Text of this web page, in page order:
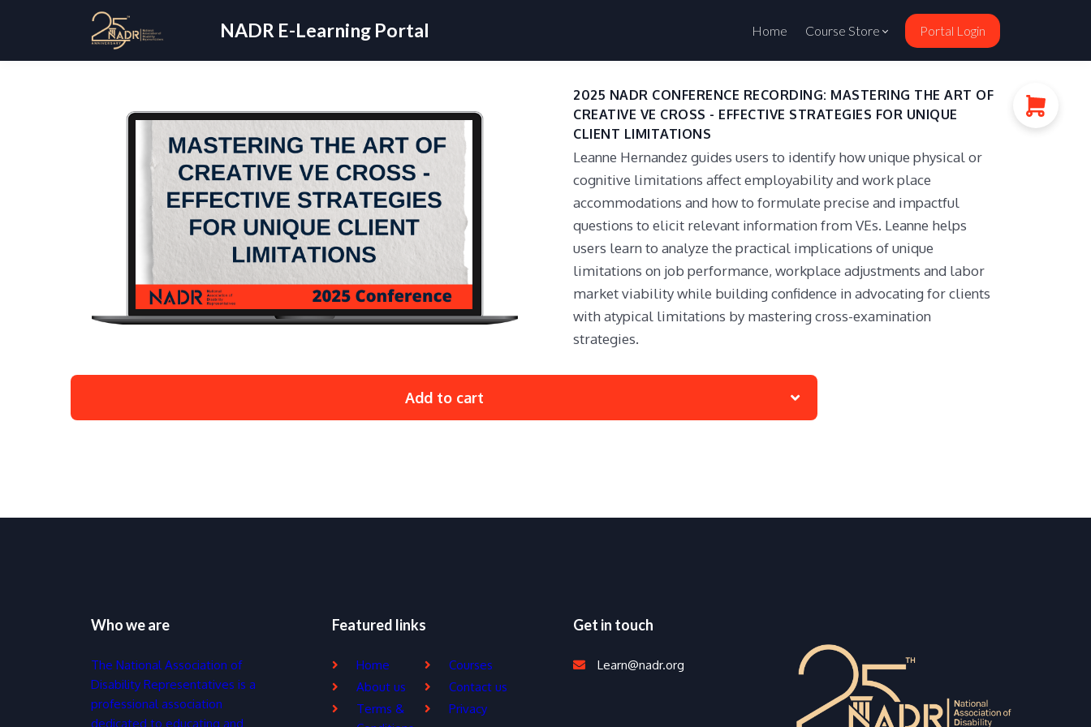
NADR E-Learning Portal Home Course Store Portal Login
2025 NADR CONFERENCE RECORDING: MASTERING THE ART OF
CREATIVE VE CROSS - EFFECTIVE STRATEGIES FOR UNIQUE
CLIENT LIMITATIONS
Leanne Hernandez guides users to identify how unique physical or
cognitive limitations affect employability and work place
accommodations and how to formulate precise and impactful
questions to elicit relevant information from VEs. Leanne helps
users learn to analyze the practical implications of unique
limitations on job performance, workplace adjustments and labor
market viability while building confidence in advocating for clients
with atypical limitations by mastering cross-examination
strategies.
Add to cart
Who we are
The National Association of
Disability Representatives is a
professional association
dedicated to educating and
Featured links
Home
Courses
About us
Contact us
Terms &
Privacy
Get in touch
Learn@nadr.org